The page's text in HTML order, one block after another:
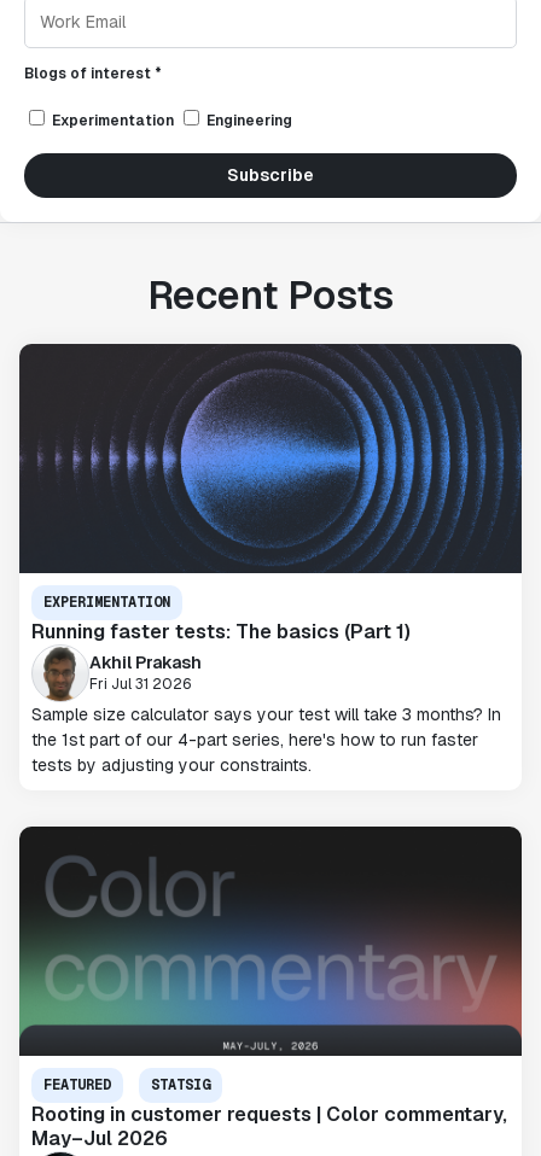
Blogs of interest *
Experimentation Engineering
Subscribe
Recent Posts
EXPERIMENTATION
Running faster tests: The basics (Part 1)
Akhil Prakash
Fri Jul 31 2026
Sample size calculator says your test will take 3 months? In
the 1st part of our 4-part series, here's how to run faster
tests by adjusting your constraints.
FEATURED STATSIG
Rooting in customer requests | Color commentary,
May–Jul 2026